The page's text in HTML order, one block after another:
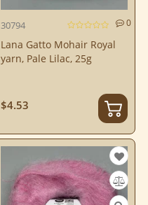
30794 0
Lana Gatto Mohair Royal
yarn, Pale Lilac, 25g
$4.53